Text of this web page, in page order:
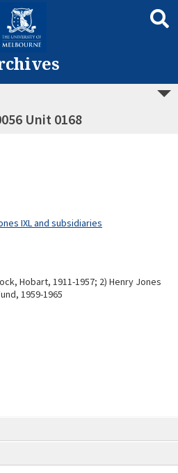
Unit 0168
IXL and subsidiaries
Hobart, 1911-1957; 2) Henry Jones
1959-1965